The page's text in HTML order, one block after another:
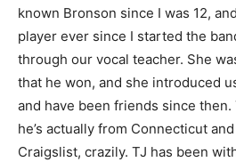
known Bronson since I was 12,
player ever since I started the
through our vocal teacher. She
that he won, and she introduced
and have been friends since then.
he’s actually from Connecticut
Craigslist, crazily. TJ has been